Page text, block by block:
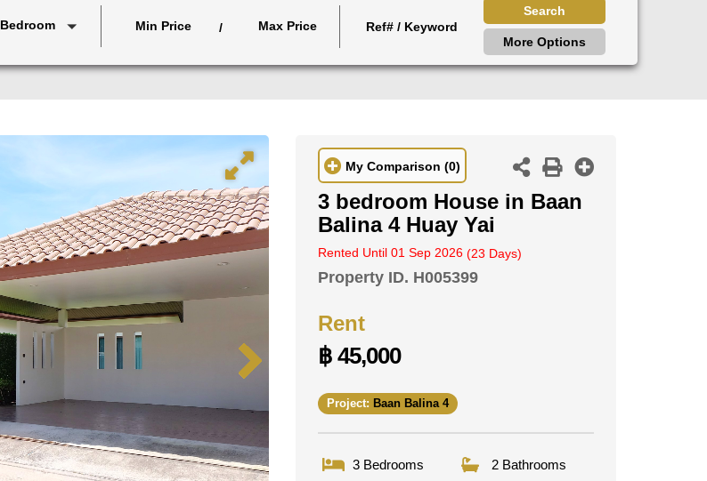
Bedroom Min Price / Max Price
Search
More Options
My Comparison (0)
3 bedroom House in Baan
Balina 4 Huay Yai
Rented Until 01 Sep 2026 (23 Days)
Property ID. H005399
Rent
฿ 45,000
Project: Baan Balina 4
3 Bedrooms
2 Bathrooms